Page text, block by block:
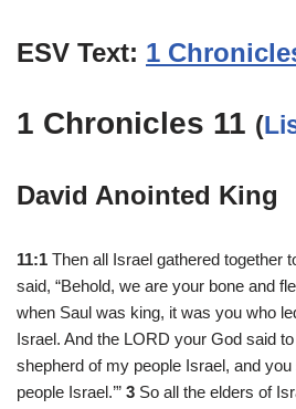
ESV Text: 1
1 Chronicles 11 (
David Anointed King
11:1 Then all Israel gathered together
said, “Behold, we are your bone and
when Saul was king, it was you who
Israel. And the LORD your God said to
shepherd of my people Israel, and
people Israel.’” 3 So all the elders of